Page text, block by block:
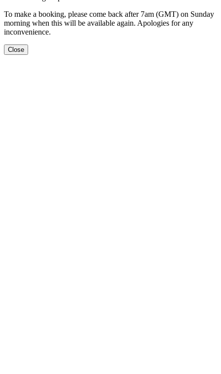
To make a booking, please come back after 7am (GMT) on Sunday
morning when this will be available again. Apologies for any
inconvenience.
Close